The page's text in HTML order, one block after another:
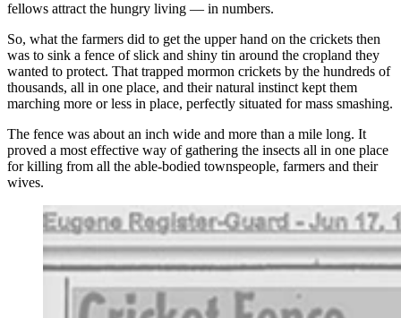
fellows attract the hungry living — in numbers.
So, what the farmers did to get the upper hand on the crickets then
was to sink a fence of slick and shiny tin around the cropland they
wanted to protect. That trapped mormon crickets by the hundreds of
thousands, all in one place, and their natural instinct kept them
marching more or less in place, perfectly situated for mass smashing.
The fence was about an inch wide and more than a mile long. It
proved a most effective way of gathering the insects all in one place
for killing from all the able-bodied townspeople, farmers and their
wives.